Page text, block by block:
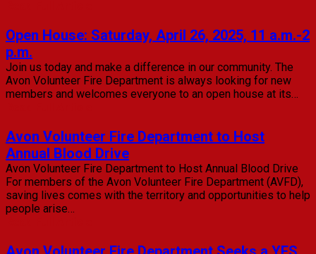
Open House: Saturday, April 26, 2025, 11 a.m.-2
p.m.
Join us today and make a difference in our community. The
Avon Volunteer Fire Department is always looking for new
members and welcomes everyone to an open house at its…
Avon Volunteer Fire Department to Host
Annual Blood Drive
Avon Volunteer Fire Department to Host Annual Blood Drive
For members of the Avon Volunteer Fire Department (AVFD),
saving lives comes with the territory and opportunities to help
people arise…